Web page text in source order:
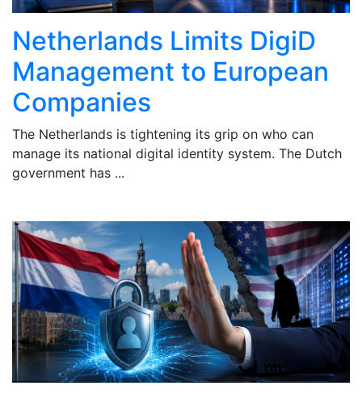
Netherlands Limits DigiD
Management to European
Companies
The Netherlands is tightening its grip on who can
manage its national digital identity system. The Dutch
government has ...